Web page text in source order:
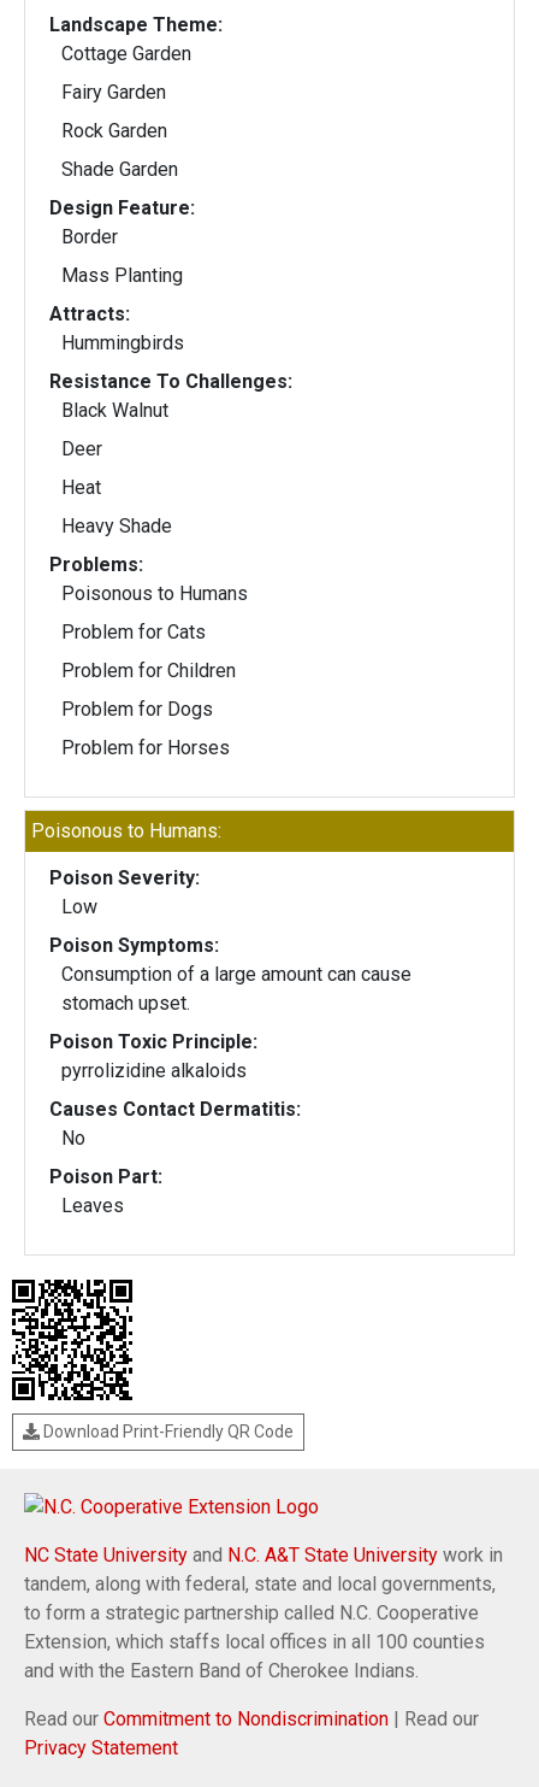
Landscape Theme:
Cottage Garden
Fairy Garden
Rock Garden
Shade Garden
Design Feature:
Border
Mass Planting
Attracts:
Hummingbirds
Resistance To Challenges:
Black Walnut
Deer
Heat
Heavy Shade
Problems:
Poisonous to Humans
Problem for Cats
Problem for Children
Problem for Dogs
Problem for Horses
Poisonous to Humans:
Poison Severity:
Low
Poison Symptoms:
Consumption of a large amount can cause
stomach upset.
Poison Toxic Principle:
pyrrolizidine alkaloids
Causes Contact Dermatitis:
No
Poison Part:
Leaves
Download Print-Friendly QR Code
NC State University and N.C. A&T State University work in
tandem, along with federal, state and local governments,
to form a strategic partnership called N.C. Cooperative
Extension, which staffs local offices in all 100 counties
and with the Eastern Band of Cherokee Indians.
Read our Commitment to Nondiscrimination | Read our
Privacy Statement